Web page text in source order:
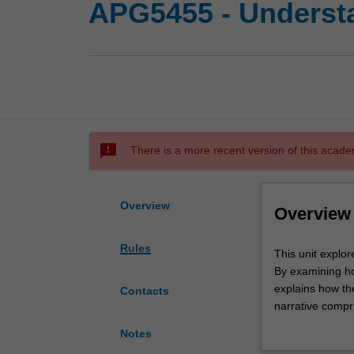
APG5455 -
sms_failed There is a more recent version of this
Overview
Rules
Contacts
Notes
Overview
This
unit
explores
the
This unit
By examining
explains how
narrative